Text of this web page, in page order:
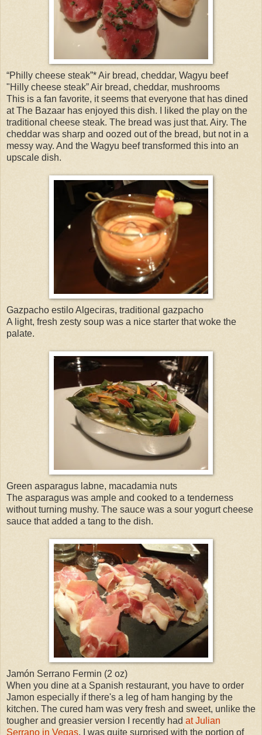
“Philly cheese steak”* Air bread, cheddar, Wagyu beef
"Hilly cheese steak” Air bread, cheddar, mushrooms
This is a fan favorite, it seems that everyone that has dined
at The Bazaar has enjoyed this dish. I liked the play on the
traditional cheese steak. The bread was just that. Airy. The
cheddar was sharp and oozed out of the bread, but not in a
messy way. And the Wagyu beef transformed this into an
upscale dish.
Gazpacho estilo Algeciras, traditional gazpacho
A light, fresh zesty soup was a nice starter that woke the
palate.
Green asparagus labne, macadamia nuts
The asparagus was ample and cooked to a tenderness
without turning mushy. The sauce was a sour yogurt cheese
sauce that added a tang to the dish.
Jamón Serrano Fermin (2 oz)
When you dine at a Spanish restaurant, you have to order
Jamon especially if there's a leg of ham hanging by the
kitchen. The cured ham was very fresh and sweet, unlike the
tougher and greasier version I recently had at Julian
Serrano in Vegas. I was quite surprised with the portion of